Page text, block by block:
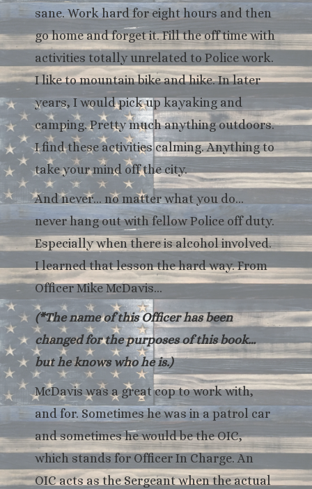
sane. Work hard for eight hours and then
go home and forget it. Fill the off time with
activities totally unrelated to Police work.
I like to mountain bike and hike. In later
years, I would pick up kayaking and
camping. Pretty much anything outdoors.
I find these activities calming. Anything to
take your mind off the city.
And never… no matter what you do…
never hang out with fellow Police off duty.
Especially when there is alcohol involved.
I learned that lesson the hard way. From
Officer Mike McDavis…
(*The name of this Officer has been
changed for the purposes of this book…
but he knows who he is.)
McDavis was a great cop to work with,
and for. Sometimes he was in a patrol car
and sometimes he would be the OIC,
which stands for Officer In Charge. An
OIC acts as the Sergeant when the actual